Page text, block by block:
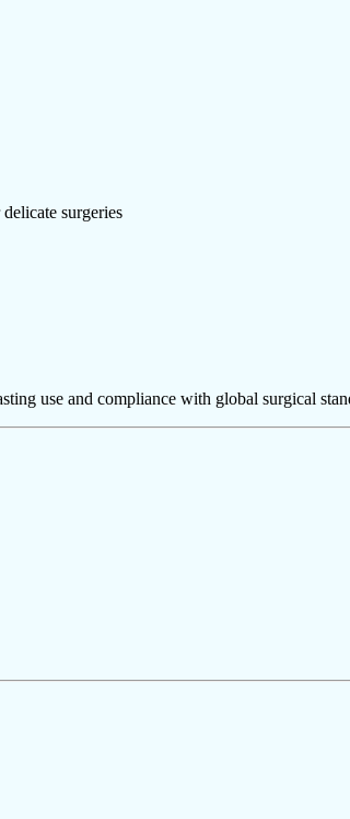
surgeries
use and compliance with global surgical